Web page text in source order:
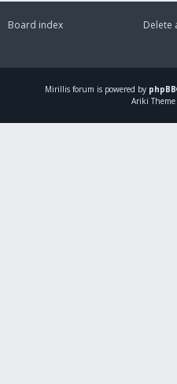
Board index
Delete
Mirillis forum is powered by phpBB
Ariki